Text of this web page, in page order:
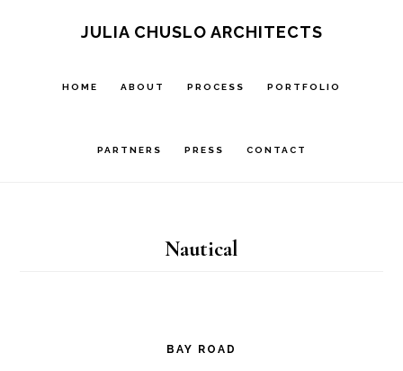
JULIA CHUSLO ARCHITECTS
HOME ABOUT PROCESS PORTFOLIO
PARTNERS PRESS CONTACT
Nautical
BAY ROAD